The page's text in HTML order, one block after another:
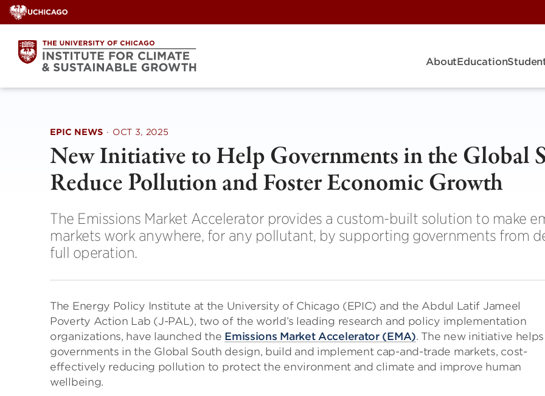
Skip
to
content
AboutEducation
EPIC NEWS · OCT 3, 2025
New Initiative to Help Governments in the Global
Reduce Pollution and Foster Economic Growth
The Emissions Market Accelerator provides a custom-built solution to make
markets work anywhere, for any pollutant, by supporting governments from
full operation.
The Energy Policy Institute at the University of Chicago (EPIC) and the Abdul Latif Jameel
Poverty Action Lab (J-PAL), two of the world’s leading research and policy implementation
organizations, have launched the Emissions Market Accelerator (EMA). The new initiative helps
governments in the Global South design, build and implement cap-and-trade markets, cost-
effectively reducing pollution to protect the environment and climate and improve human
wellbeing.